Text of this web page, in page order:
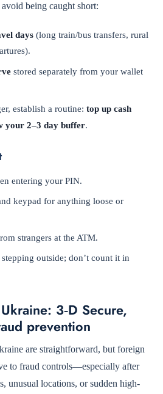
being caught short:
days (long train/bus transfers, rural
stored separately from your wallet
establish a routine:top up cash
your 2–3 day buffer.
entering your PIN.
keypad for anything loose or
strangers at the ATM.
outside; don’t count it in
3‑D Secure,
prevention
are straightforward, but foreign
to fraud controls—especially after
unusual locations, or sudden high-